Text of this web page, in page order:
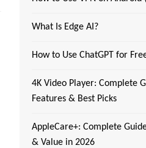
What Is Edge AI?
How to Use ChatGPT for
4K Video Player: Complete
Features & Best Picks
AppleCare+: Complete
& Value in 2026